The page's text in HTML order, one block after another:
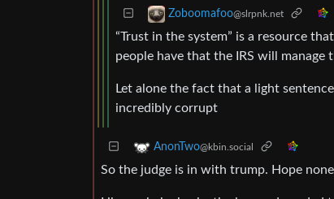
Zoboomafoo@slrpnk.net
“Trust in the system” is a resource
people have that the IRS will manage
Let alone the fact that a light
incredibly corrupt
AnonTwo@kbin.social
So the judge is in with trump. Hope